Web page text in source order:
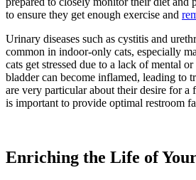
to ensure they get enough exercise and
Urinary diseases such as cystitis and
common in indoor-only cats, especially
cats get stressed due to a lack of mental
bladder can become inflamed, leading to
are very particular about their desire for a
is important to provide optimal restroom
Enriching the Life of